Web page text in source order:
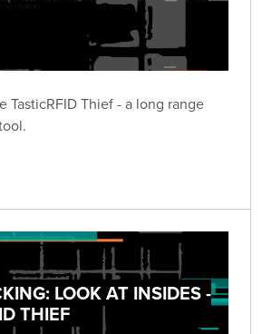
TasticRFID Thief - a long range
LOOK AT INSIDES -
THIEF